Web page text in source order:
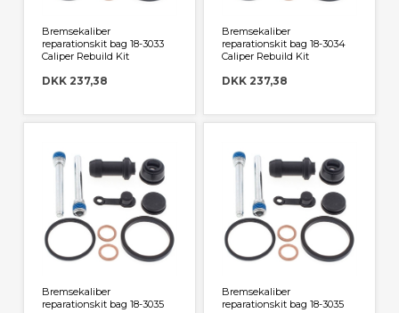
Bremsekaliber
reparationskit bag 18-3033
Caliper Rebuild Kit
DKK 237,38
Bremsekaliber
reparationskit bag 18-3034
Caliper Rebuild Kit
DKK 237,38
Bremsekaliber
reparationskit bag 18-3035
Bremsekaliber
reparationskit bag 18-3035